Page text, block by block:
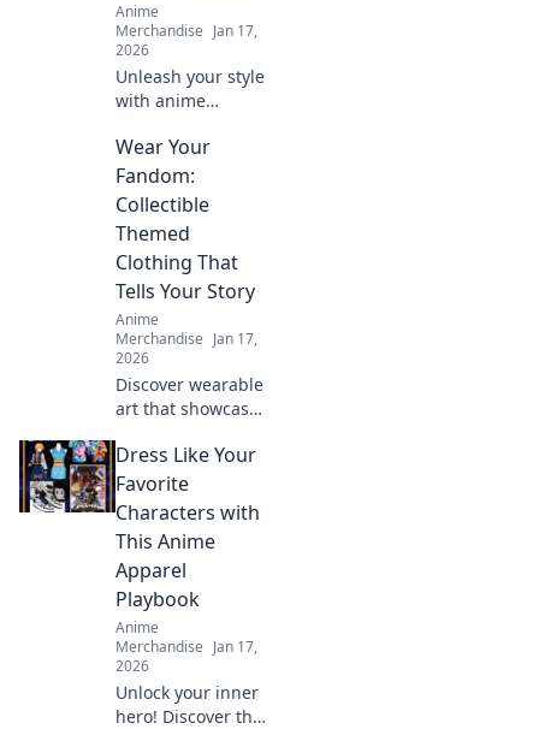
Anime
Merchandise Jan 17,
2026
Unleash your style
with anime
apparel! Discover
unique designs
that transform
your wardrobe
and showcase
your inner beast.
Wear Your
Fandom:
Collectible
Themed
Clothing That
Tells Your Story
Anime
Merchandise Jan 17,
2026
Discover wearable
art that showcases
Explore trendy
collectible clothing
that sparks
conversations and
tells your unique
story.
Dress Like Your
Favorite
Characters with
This Anime
Apparel
Playbook
Anime
Merchandise Jan 17,
2026
Unlock your inner
hero! Discover the